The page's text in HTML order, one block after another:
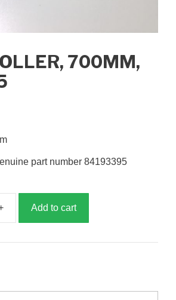
700MM,
part number 84193395
Drive
700mm,
Add to cart